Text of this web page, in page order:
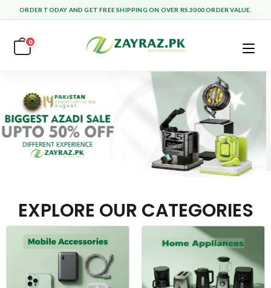
ORDER TODAY AND GET FREE SHIPPING ON OVER RS.3000 ORDER VALUE.
0
EXPLORE OUR CATEGORIES